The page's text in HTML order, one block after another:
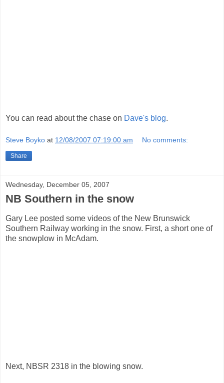
You can read about the chase on Dave's blog.
Steve Boyko at 12/08/2007 07:19:00 am No comments:
Share
Wednesday, December 05, 2007
NB Southern in the snow
Gary Lee posted some videos of the New Brunswick
Southern Railway working in the snow. First, a short one of
the snowplow in McAdam.
Next, NBSR 2318 in the blowing snow.